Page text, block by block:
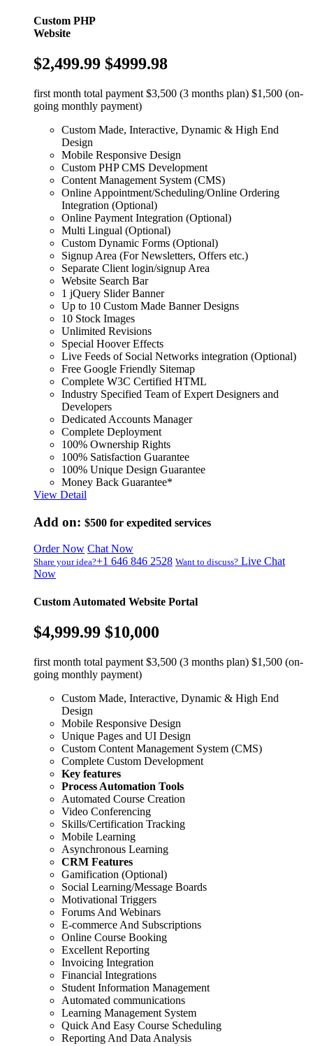
Custom PHP
Website
$2,499.99 $4999.98
first month total payment $3,500 (3 months plan) $1,500 (on-
going monthly payment)
Custom Made, Interactive, Dynamic & High End
Design
Mobile Responsive Design
Custom PHP CMS Development
Content Management System (CMS)
Online Appointment/Scheduling/Online Ordering
Integration (Optional)
Online Payment Integration (Optional)
Multi Lingual (Optional)
Custom Dynamic Forms (Optional)
Signup Area (For Newsletters, Offers etc.)
Separate Client login/signup Area
Website Search Bar
1 jQuery Slider Banner
Up to 10 Custom Made Banner Designs
10 Stock Images
Unlimited Revisions
Special Hoover Effects
Live Feeds of Social Networks integration (Optional)
Free Google Friendly Sitemap
Complete W3C Certified HTML
Industry Specified Team of Expert Designers and
Developers
Dedicated Accounts Manager
Complete Deployment
100% Ownership Rights
100% Satisfaction Guarantee
100% Unique Design Guarantee
Money Back Guarantee*
View Detail
Add on: $500 for expedited services
Order Now Chat Now
Share your idea?+1 646 846 2528 Want to discuss? Live Chat
Now
Custom Automated Website Portal
$4,999.99 $10,000
first month total payment $3,500 (3 months plan) $1,500 (on-
going monthly payment)
Custom Made, Interactive, Dynamic & High End
Design
Mobile Responsive Design
Unique Pages and UI Design
Custom Content Management System (CMS)
Complete Custom Development
Key features
Process Automation Tools
Automated Course Creation
Video Conferencing
Skills/Certification Tracking
Mobile Learning
Asynchronous Learning
CRM Features
Gamification (Optional)
Social Learning/Message Boards
Motivational Triggers
Forums And Webinars
E-commerce And Subscriptions
Online Course Booking
Excellent Reporting
Invoicing Integration
Financial Integrations
Student Information Management
Automated communications
Learning Management System
Quick And Easy Course Scheduling
Reporting And Data Analysis